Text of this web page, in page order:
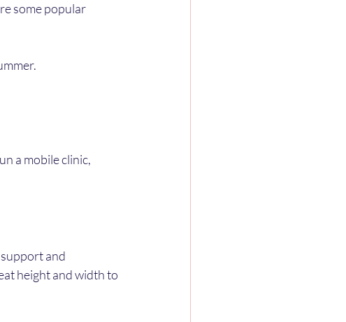
some popular
a mobile clinic,
and
height and width to